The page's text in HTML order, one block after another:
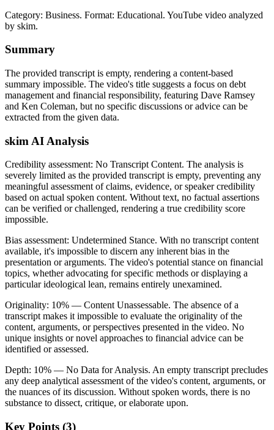
Category: Business. Format: Educational. YouTube video analyzed
by skim.
Summary
The provided transcript is empty, rendering a content-based
summary impossible. The video's title suggests a focus on debt
management and financial responsibility, featuring Dave Ramsey
and Ken Coleman, but no specific discussions or advice can be
extracted from the given data.
skim AI Analysis
Credibility assessment: No Transcript Content. The analysis is
severely limited as the provided transcript is empty, preventing any
meaningful assessment of claims, evidence, or speaker credibility
based on actual spoken content. Without text, no factual assertions
can be verified or challenged, rendering a true credibility score
impossible.
Bias assessment: Undetermined Stance. With no transcript content
available, it's impossible to discern any inherent bias in the
presentation or arguments. The video's potential stance on financial
topics, whether advocating for specific methods or displaying a
particular ideological lean, remains entirely unexamined.
Originality: 10% — Content Unassessable. The absence of a
transcript makes it impossible to evaluate the originality of the
content, arguments, or perspectives presented in the video. No
unique insights or novel approaches to financial advice can be
identified or assessed.
Depth: 10% — No Data for Analysis. An empty transcript precludes
any deep analytical assessment of the video's content, arguments, or
the nuances of its discussion. Without spoken words, there is no
substance to dissect, critique, or elaborate upon.
Key Points (3)